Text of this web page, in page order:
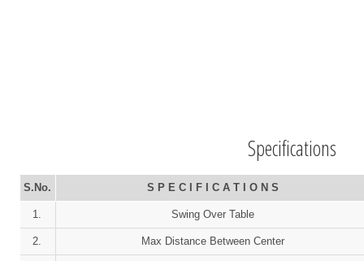
Specifications
S.No. S P E C I F I C A T I O N S
1. Swing Over Table
2. Max Distance Between Center